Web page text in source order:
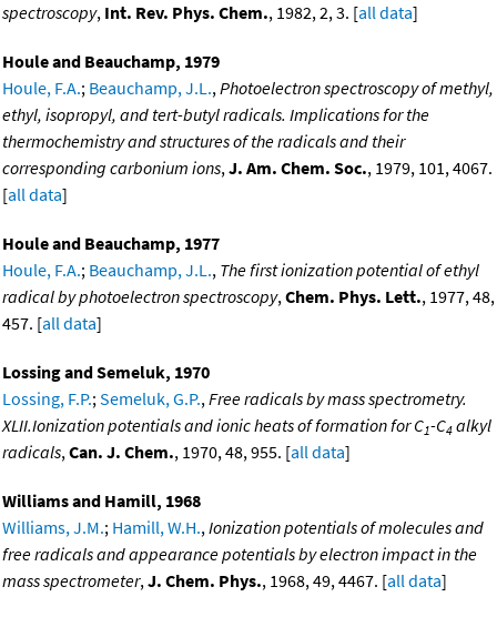
spectroscopy, Int. Rev. Phys. Chem., 1982, 2, 3. [all data]
Houle and Beauchamp, 1979
Houle, F.A.; Beauchamp, J.L.,Photoelectron spectroscopy of methyl,
ethyl, isopropyl, and tert-butyl radicals. Implications for the
thermochemistry and structures of the radicals and their
corresponding carbonium ions,J. Am. Chem. Soc., 1979, 101, 4067.
[all data]
Houle and Beauchamp, 1977
Houle, F.A.; Beauchamp, J.L., The first ionization potential of ethyl
radical by photoelectron spectroscopy,Chem. Phys. Lett., 1977, 48,
457. [all data]
Lossing and Semeluk, 1970
Lossing, F.P.;Semeluk, G.P.,Free radicals by mass spectrometry.
XLII.Ionization potentials and ionic heats of formation for C1-C4 alkyl
radicals,Can. J. Chem., 1970, 48, 955. [all data]
Williams and Hamill, 1968
Williams, J.M.; Hamill, W.H.,Ionization potentials of molecules and
free radicals and appearance potentials by electron impact in the
mass spectrometer,J. Chem. Phys., 1968, 49, 4467. [all data]